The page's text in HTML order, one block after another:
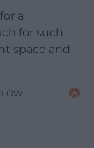
a
for such
space and